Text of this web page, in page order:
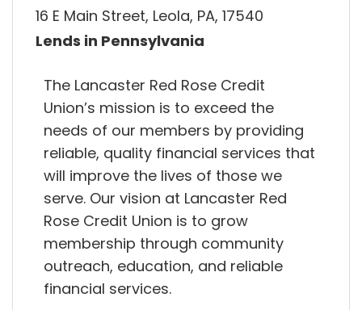
16 E Main Street, Leola, PA, 17540
Lends in Pennsylvania
The Lancaster Red Rose Credit
Union’s mission is to exceed the
needs of our members by providing
reliable, quality financial services that
will improve the lives of those we
serve. Our vision at Lancaster Red
Rose Credit Union is to grow
membership through community
outreach, education, and reliable
financial services.